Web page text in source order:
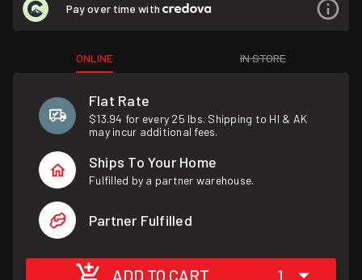
Pay over time with
ONLINE IN STORE
Flat Rate
$13.94 for every 25 lbs. Shipping to HI & AK
may incur additional fees.
Ships To Your Home
Fulfilled by a partner warehouse.
Partner Fulfilled
ADD TO CART 1